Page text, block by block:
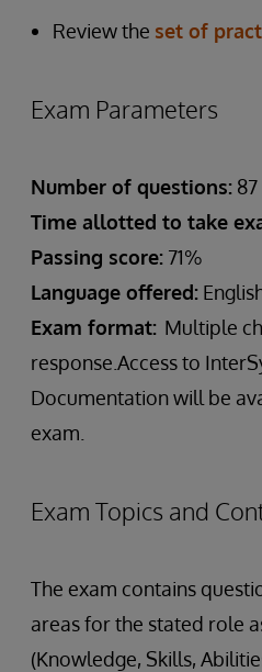
Review the set of
Exam Parameters
Number of questions: 87
Time allotted to take
Passing score: 71%
Language offered:
Exam format: Multiple
response.Access to
Documentation will be
exam.
Exam Topics and
The exam contains
areas for the stated role
(Knowledge, Skills,